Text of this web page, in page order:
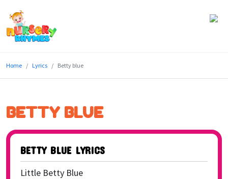
Lyrics
Genres
Games
Blog
Home Lyrics Betty blue
BETTY BLUE
BETTY BLUE LYRICS
Little Betty Blue